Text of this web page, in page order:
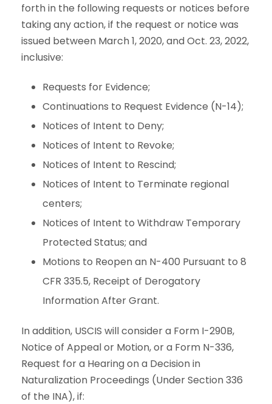
forth in the following requests or notices before
taking any action, if the request or notice was
issued between March 1, 2020, and Oct. 23, 2022,
inclusive:
Requests for Evidence;
Continuations to Request Evidence (N-14);
Notices of Intent to Deny;
Notices of Intent to Revoke;
Notices of Intent to Rescind;
Notices of Intent to Terminate regional
centers;
Notices of Intent to Withdraw Temporary
Protected Status; and
Motions to Reopen an N-400 Pursuant to 8
CFR 335.5, Receipt of Derogatory
Information After Grant.
In addition, USCIS will consider a Form I-290B,
Notice of Appeal or Motion, or a Form N-336,
Request for a Hearing on a Decision in
Naturalization Proceedings (Under Section 336
of the INA), if: